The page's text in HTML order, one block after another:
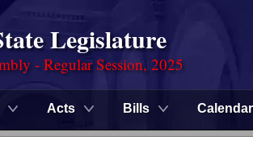
Legislature
- Regular Session, 2025
Acts Bills